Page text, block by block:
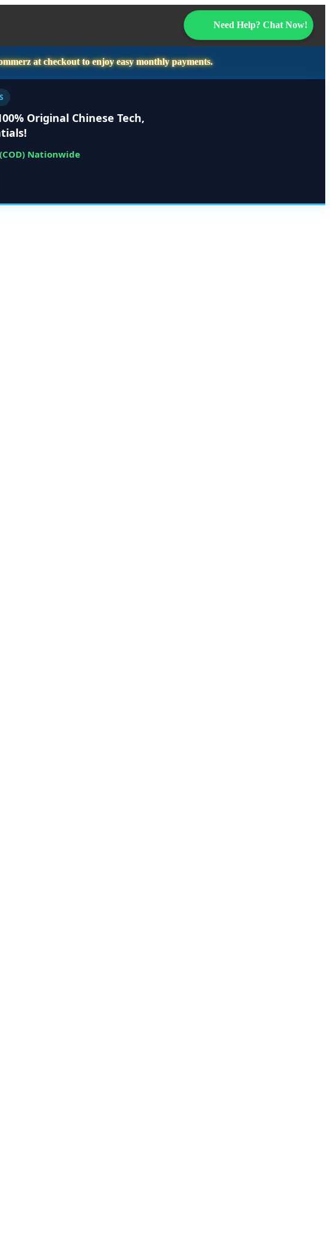
Need Help? Chat Now!
at checkout to enjoy easy monthly payments.
Original Chinese Tech,
Nationwide